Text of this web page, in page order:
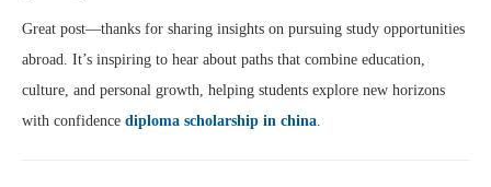
Great post—thanks for sharing insights on pursuing study opportunities
abroad. It’s inspiring to hear about paths that combine education,
culture, and personal growth, helping students explore new horizons
with confidence diploma scholarship in china.